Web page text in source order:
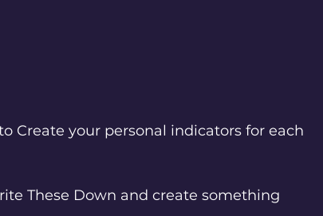
Create your personal indicators for each
These Down and create something